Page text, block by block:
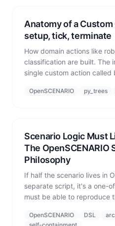
Anatomy of a
setup, tick, terminate
How domain actions like
classification are built. The
single custom action
(cleanup).
OpenSCENARIO py_trees
Scenario Logic Must
The
Philosophy
If half the scenario lives in
separate script, it's a one-
must be able to reproduce
deliverable system.
OpenSCENARIO DSL